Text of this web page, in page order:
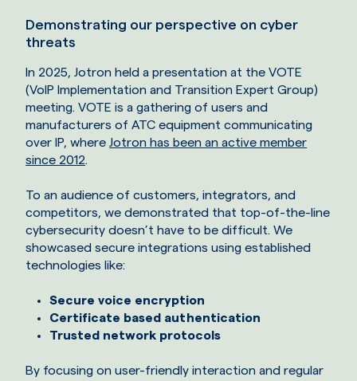
Demonstrating our perspective on cyber
threats
In 2025, Jotron held a presentation at the VOTE
(VoIP Implementation and Transition Expert Group)
meeting. VOTE is a gathering of users and
manufacturers of ATC equipment communicating
over IP, where Jotron has been an active member
since 2012.
To an audience of customers, integrators, and
competitors, we demonstrated that top-of-the-line
cybersecurity doesn’t have to be difficult. We
showcased secure integrations using established
technologies like:
Secure voice encryption
Certificate based authentication
Trusted network protocols
By focusing on user-friendly interaction and regular